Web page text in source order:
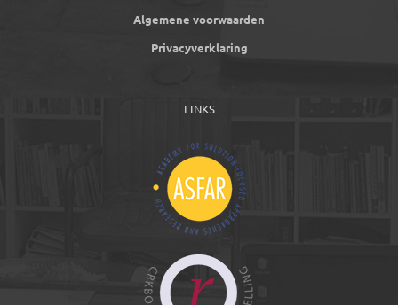
Algemene voorwaarden
Privacyverklaring
LINKS